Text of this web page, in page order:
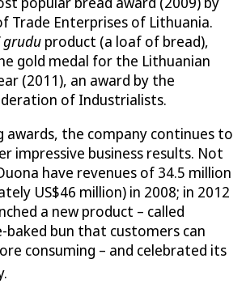
Trade Enterprises of Lithuania.
grudu product (a loaf of bread),
gold medal for the Lithuanian
(2011), an award by the
of Industrialists.
awards, the company continues to
impressive business results. Not
have revenues of 34.5 million
US$46 million) in 2008; in 2012
a new product – called
baked bun that customers can
consuming – and celebrated its